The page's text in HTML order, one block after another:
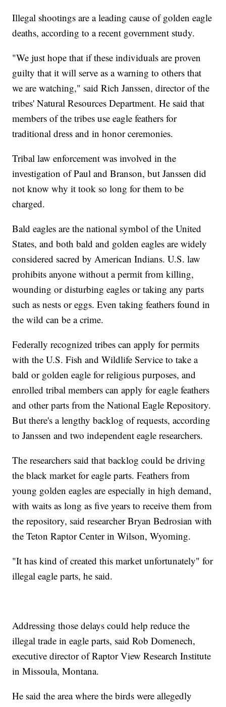
Illegal shootings are a leading cause of golden eagle
deaths, according to a recent government study.
"We just hope that if these individuals are proven
guilty that it will serve as a warning to others that
we are watching," said Rich Janssen, director of the
tribes' Natural Resources Department. He said that
members of the tribes use eagle feathers for
traditional dress and in honor ceremonies.
Tribal law enforcement was involved in the
investigation of Paul and Branson, but Janssen did
not know why it took so long for them to be
charged.
Bald eagles are the national symbol of the United
States, and both bald and golden eagles are widely
considered sacred by American Indians. U.S. law
prohibits anyone without a permit from killing,
wounding or disturbing eagles or taking any parts
such as nests or eggs. Even taking feathers found in
the wild can be a crime.
Federally recognized tribes can apply for permits
with the U.S. Fish and Wildlife Service to take a
bald or golden eagle for religious purposes, and
enrolled tribal members can apply for eagle feathers
and other parts from the National Eagle Repository.
But there's a lengthy backlog of requests, according
to Janssen and two independent eagle researchers.
The researchers said that backlog could be driving
the black market for eagle parts. Feathers from
young golden eagles are especially in high demand,
with waits as long as five years to receive them from
the repository, said researcher Bryan Bedrosian with
the Teton Raptor Center in Wilson, Wyoming.
"It has kind of created this market unfortunately" for
illegal eagle parts, he said.
Addressing those delays could help reduce the
illegal trade in eagle parts, said Rob Domenech,
executive director of Raptor View Research Institute
in Missoula, Montana.
He said the area where the birds were allegedly